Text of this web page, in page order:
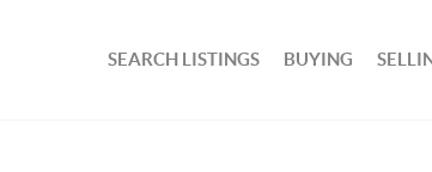
SEARCH LISTINGS BUYING